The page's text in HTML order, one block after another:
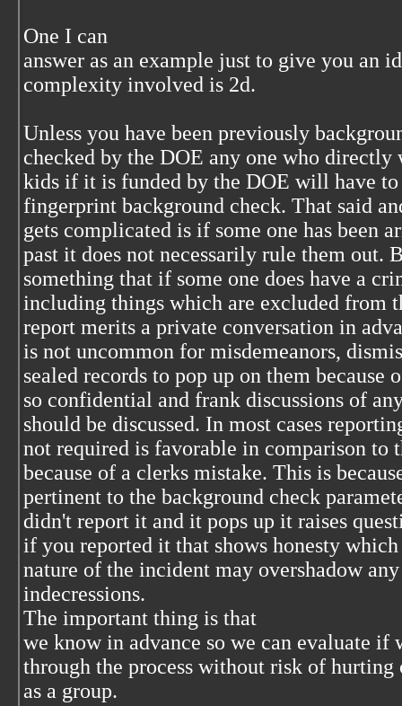
One I can
answer as an example just to give you an
complexity involved is 2d.
Unless you have been previously
checked by the DOE an‎y one who directly
kids if it is funded by the DOE will have
fingerprint background check. That said
gets complicated is if some one has been
past it does not necessarily rule them out.
something that if some one does have a
including things which are excluded from
report merits a private conversation in
is not uncommon for misdemeanors,
sealed records to pop up on them because
so confidential and frank discussions of
should be discussed. In most cases
not required is favorable in comparison to
because of a clerks mistake. This is
pertinent to the background check
didn't report it and it pops up it raises
if you reported it that shows honesty
nature of the incident may overshadow
indecressions.
The important thing is that
we know in advance so we can evaluate if
through the process without risk of hurting
as a group.